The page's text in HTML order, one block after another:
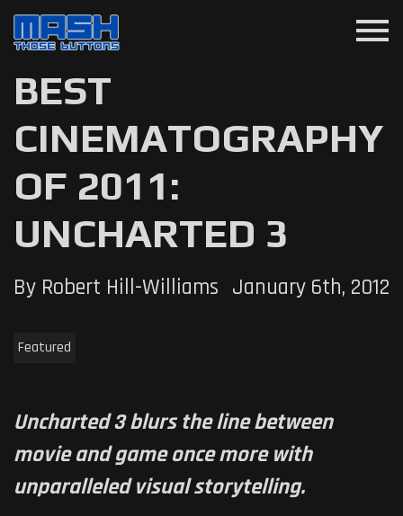
menu
BEST
CINEMATOGRAPHY
OF 2011:
UNCHARTED 3
By Robert Hill-Williams January 6th, 2012
Featured
Uncharted 3 blurs the line between
movie and game once more with
unparalleled visual storytelling.